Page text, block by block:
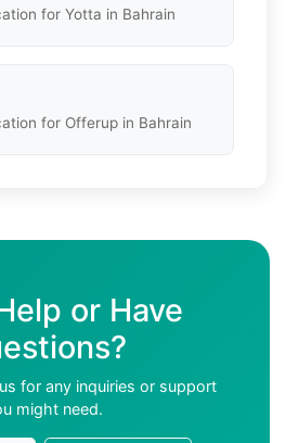
for Yotta in Bahrain
for Offerup in Bahrain
or Have
for any inquiries or support
might need.